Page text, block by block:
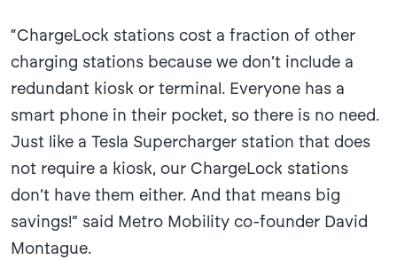
“ChargeLock stations cost a fraction of other
charging stations because we don’t include a
redundant kiosk or terminal. Everyone has a
smart phone in their pocket, so there is no need.
Just like a Tesla Supercharger station that does
not require a kiosk, our ChargeLock stations
don’t have them either. And that means big
savings!” said Metro Mobility co-founder David
Montague.